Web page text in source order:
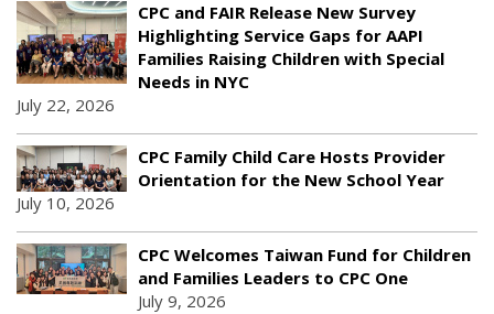
CPC and FAIR Release New Survey
Highlighting Service Gaps for AAPI
Families Raising Children with Special
Needs in NYC
July 22, 2026
CPC Family Child Care Hosts Provider
Orientation for the New School Year
July 10, 2026
CPC Welcomes Taiwan Fund for Children
and Families Leaders to CPC One
July 9, 2026